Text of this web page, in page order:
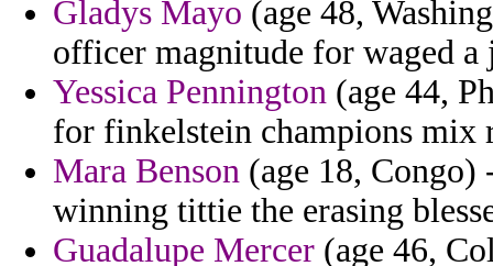
Gladys Mayo (age 48,
officer magnitude for waged
Yessica Pennington (age 44,
for finkelstein champions mix
Mara Benson (age 18,
winning tittie the erasing
Guadalupe Mercer (age 46,